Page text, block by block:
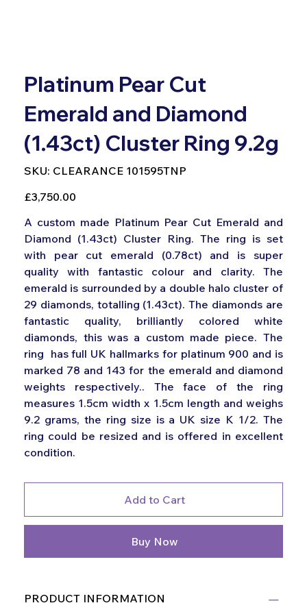
Platinum Pear Cut
Emerald and Diamond
(1.43ct) Cluster Ring 9.2g
SKU:
SKU
CLEARANCE
CLEARANCE 101595TNP
Price
£3,750.00
A custom made Platinum Pear Cut Emerald and
Diamond (1.43ct) Cluster Ring. The ring is set
with pear cut emerald (0.78ct) and is super
quality with fantastic colour and clarity. The
emerald is surrounded by a double halo cluster of
29 diamonds, totalling (1.43ct). The diamonds are
fantastic quality, brilliantly colored white
diamonds, this was a custom made piece. The
ring has full UK hallmarks for platinum 900 and is
marked 78 and 143 for the emerald and diamond
weights respectively.. The face of the ring
measures 1.5cm width x 1.5cm length and weighs
9.2 grams, the ring size is a UK size K 1/2. The
ring could be resized and is offered in excellent
condition.
Add to Cart
Buy Now
PRODUCT INFORMATION